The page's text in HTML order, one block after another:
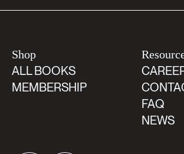
Shop
ALL BOOKS
MEMBERSHIP
FAQ
NEWS